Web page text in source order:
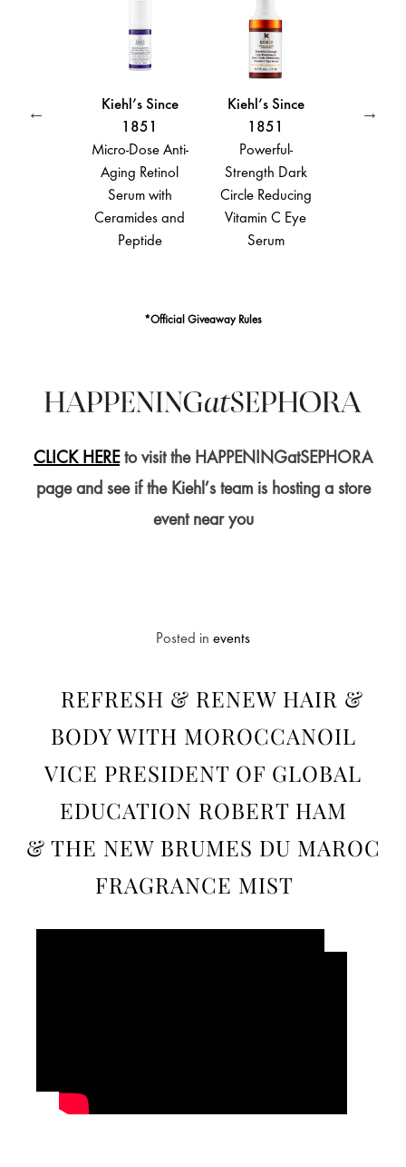
Kiehl’s Since
Micro-Dose Anti-
Aging Retinol
Serum with
Ceramides and
Kiehl’s Since
Powerful-
Strength Dark
Circle Reducing
Vitamin C Eye
Kiehl’s Since
Moisturizing
Cream with
*Official Giveaway Rules
CLICK HEREto visit the HAPPENINGatSEPHORA
page and see if the Kiehl’s team is hosting a store
event near you
Posted in events
REFRESH & RENEW HAIR &
BODY WITH MOROCCANOIL
VICE PRESIDENT OF GLOBAL
EDUCATION ROBERT HAM
& THE NEW BRUMES DU MAROC
FRAGRANCE MIST